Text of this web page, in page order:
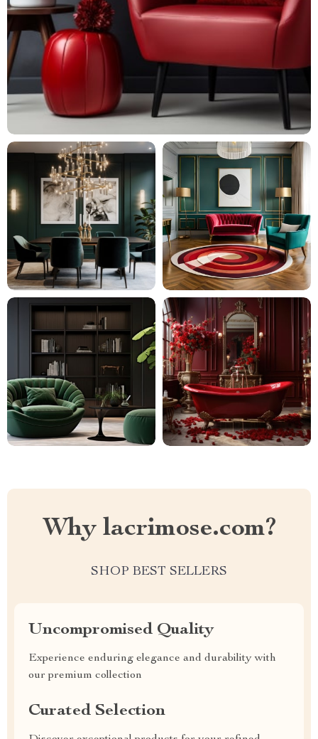
Why lacrimose.com?
SHOP BEST SELLERS
Uncompromised Quality
Experience enduring elegance and durability with
our premium collection
Curated Selection